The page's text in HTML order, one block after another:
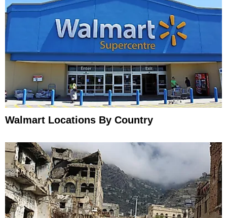
Walmart Locations By Country